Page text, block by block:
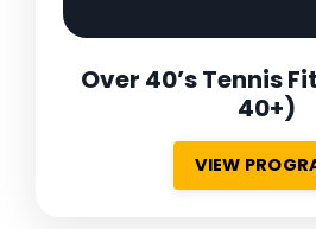
Over 40’s Tennis
40+)
VIEW